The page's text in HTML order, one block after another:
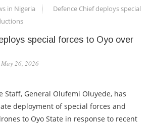
in Nigeria
Defence Chief deploys special
special forces to Oyo over
May 26, 2026
Staff, General Olufemi Oluyede, has
deployment of special forces and
to Oyo State in response to recent